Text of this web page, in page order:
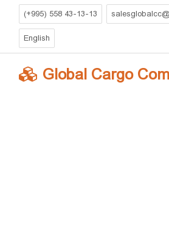
(+995) 558 43-13-13
English
Global Cargo